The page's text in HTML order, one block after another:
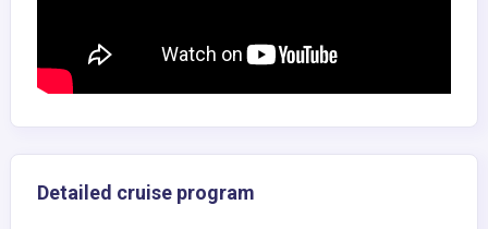
Detailed cruise program